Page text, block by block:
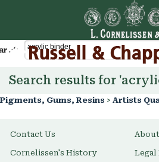
Cart
Pigments, Gums, Resins > Artists
Contact Us
Cornelissen's History